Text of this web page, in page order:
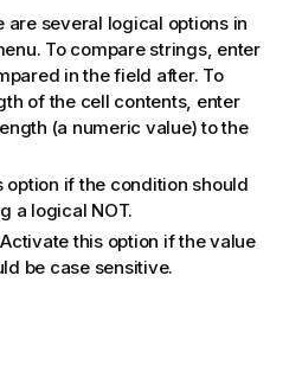
are several logical options in
To compare strings, enter
in the field after. To
of the cell contents, enter
(a numeric value) to the
option if the condition should
a logical NOT.
this option if the value
be case sensitive.